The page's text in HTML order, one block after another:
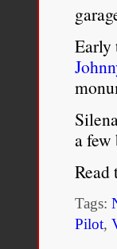
Early
a
Read
Tags:
Pilot,